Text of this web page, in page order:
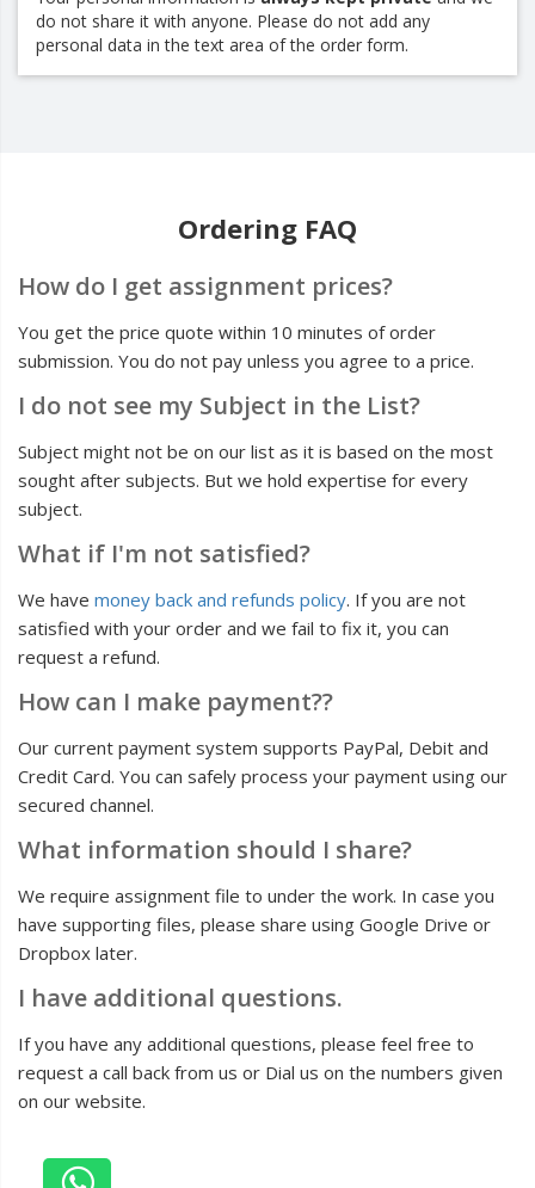
do not share it with anyone. Please do not add any
personal data in the text area of the order form.
Ordering FAQ
How do I get assignment prices?
You get the price quote within 10 minutes of order
submission. You do not pay unless you agree to a price.
I do not see my Subject in the List?
Subject might not be on our list as it is based on the most
sought after subjects. But we hold expertise for every
subject.
What if I'm not satisfied?
We have money back and refunds policy. If you are not
satisfied with your order and we fail to fix it, you can
request a refund.
How can I make payment??
Our current payment system supports PayPal, Debit and
Credit Card. You can safely process your payment using our
secured channel.
What information should I share?
We require assignment file to under the work. In case you
have supporting files, please share using Google Drive or
Dropbox later.
I have additional questions.
If you have any additional questions, please feel free to
request a call back from us or Dial us on the numbers given
on our website.